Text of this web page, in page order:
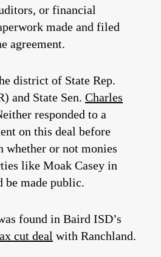
or financial
made and filed
agreement.
district of State Rep.
and State Sen. Charles
responded to a
on this deal before
whether or not monies
like Moak Casey in
be made public.
found in Baird ISD’s
cut deal with Ranchland.